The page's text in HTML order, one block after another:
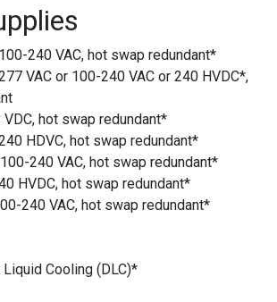
240 VAC, hot swap redundant*
VAC or 100-240 VAC or 240 HVDC*,
hot swap redundant*
HDVC, hot swap redundant*
240 VAC, hot swap redundant*
HVDC, hot swap redundant*
240 VAC, hot swap redundant*
Cooling (DLC)*